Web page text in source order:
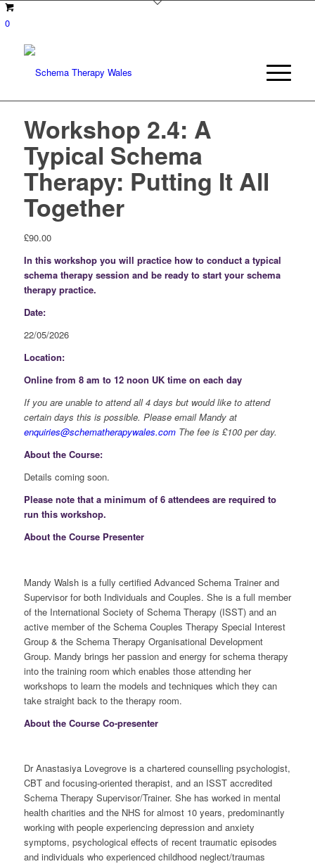
0
Workshop 2.4: A
Typical Schema
Therapy: Putting It All
Together
£90.00
In this workshop you will practice how to conduct a typical
schema therapy session and be ready to start your schema
therapy practice.
Date:
22/05/2026
Location:
Online from 8 am to 12 noon UK time on each day
If you are unable to attend all 4 days but would like to attend
certain days this is possible. Please email Mandy at
enquiries@schematherapywales.comThe fee is £100 per day.
About the Course:
Details coming soon.
Please note that a minimum of 6 attendees are required to
run this workshop.
About the Course Presenter
Mandy Walsh is a fully certified Advanced Schema Trainer and
Supervisor for both Individuals and Couples. She is a full member
of the International Society of Schema Therapy (ISST) and an
active member of the Schema Couples Therapy Special Interest
Group & the Schema Therapy Organisational Development
Group. Mandy brings her passion and energy for schema therapy
into the training room which enables those attending her
workshops to learn the models and techniques which they can
take straight back to the therapy room.
About the Course Co-presenter
Dr Anastasiya Lovegrove is a chartered counselling psychologist,
CBT and focusing-oriented therapist, and an ISST accredited
Schema Therapy Supervisor/Trainer. She has worked in mental
health charities and the NHS for almost 10 years, predominantly
working with people experiencing depression and anxiety
symptoms, psychological effects of recent traumatic episodes
and individuals who experienced childhood neglect/traumas